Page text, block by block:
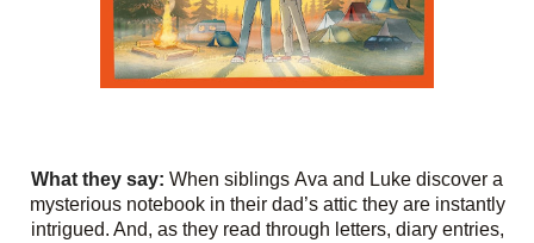
What they say: When siblings Ava and Luke discover a
mysterious notebook in their dad’s attic they are instantly
intrigued. And, as they read through l etters, diary entries,